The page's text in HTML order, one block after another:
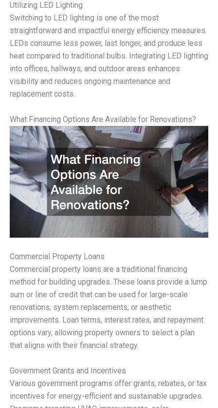
Utilizing LED Lighting
Switching to LED lighting is one of the most
straightforward and impactful energy efficiency measures.
LEDs consume less power, last longer, and produce less
heat compared to traditional bulbs. Integrating LED lighting
into offices, hallways, and outdoor areas enhances
visibility and reduces ongoing maintenance and
replacement costs.
What Financing Options Are Available for Renovations?
Commercial Property Loans
Commercial property loans are a traditional financing
method for building upgrades. These loans provide a lump
sum or line of credit that can be used for large-scale
renovations, system replacements, or aesthetic
improvements. Loan terms, interest rates, and repayment
options vary, allowing property owners to select a plan
that aligns with their financial strategy.
Government Grants and Incentives
Various government programs offer grants, rebates, or tax
incentives for energy-efficient and sustainable upgrades.